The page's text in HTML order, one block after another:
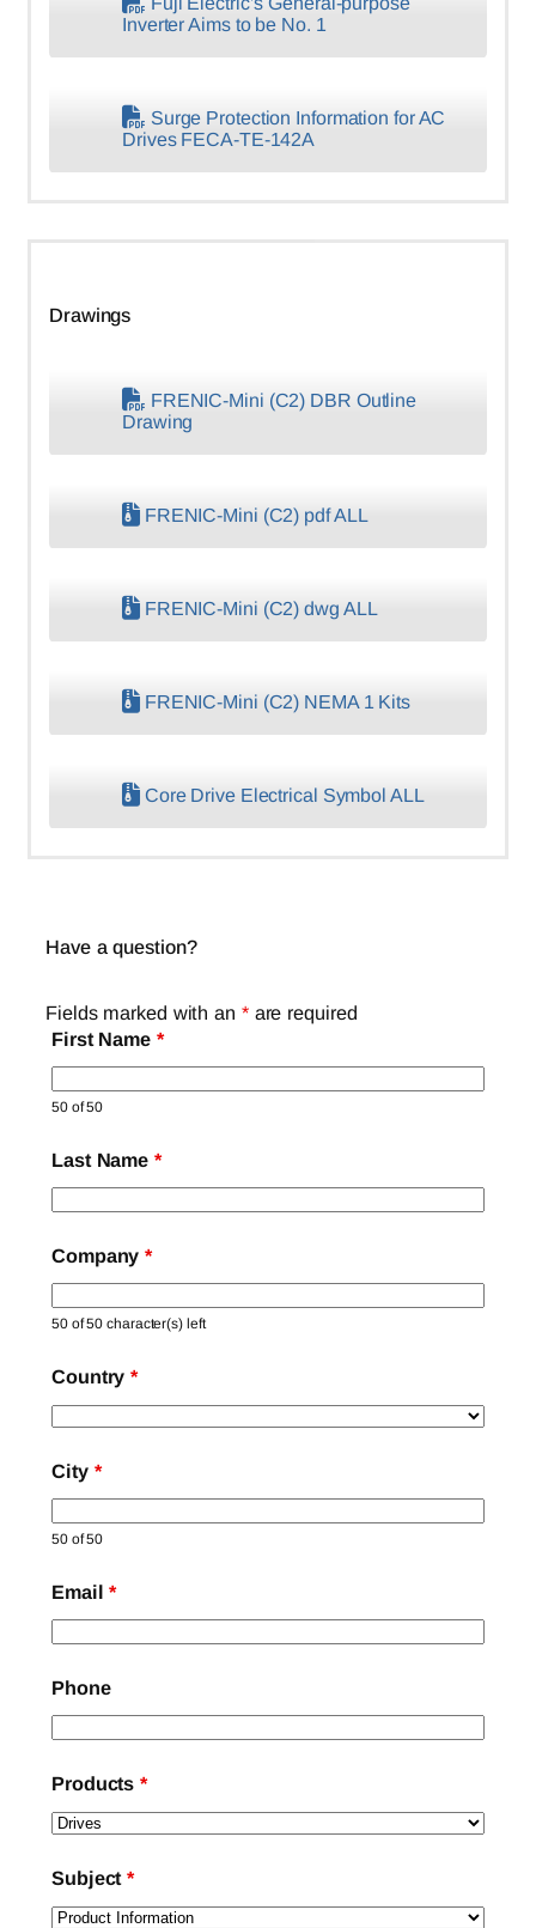
Inverter Aims to be No. 1
Surge Protection Information for AC
Drives FECA-TE-142A
Drawings
FRENIC-Mini (C2) DBR Outline
Drawing
FRENIC-Mini (C2) pdf ALL
FRENIC-Mini (C2) dwg ALL
FRENIC-Mini (C2) NEMA 1 Kits
Core Drive Electrical Symbol ALL
Have a question?
Fields marked with an *are required
First Name *
50 of 50
Last Name*
Company*
50 of 50 character(s) left
Country*
City *
50 of 50
Email*
Phone
Products*
Subject*